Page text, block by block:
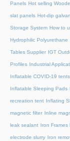
Panels Hot selling
slat panels Hot-dip
Storage System How to
Hydrophilic Polyurethane
Tables Supplier IGT
Profiles Industrial
Inflatable COVID-19 tents
Inflatable Sleeping Pads
recreation tent Inflating
magnetic filter Inline
leak sealant Iron Frames
electrode slurry Iron